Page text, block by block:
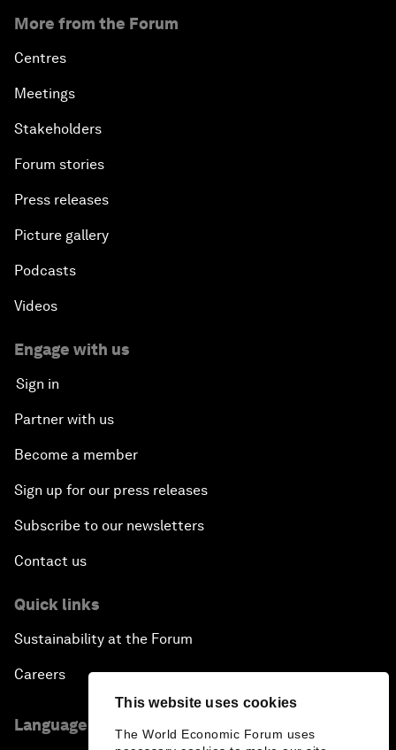
This website uses cookies
The World Economic Forum uses
More from the Forum
Centres
Meetings
Stakeholders
Forum stories
Press releases
Picture gallery
Podcasts
Videos
Engage with us
Sign in
Partner with us
Become a member
Sign up for our press releases
Subscribe to our newsletters
Contact us
Quick links
Sustainability at the Forum
Careers
Language editions